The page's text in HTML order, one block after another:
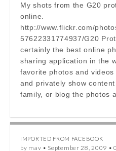
My shots from the G20
online.
http://www.flickr.com/
57622331774937/G20
certainly the best online
sharing application in the
favorite photos and
and privately show
family, or blog the photos
IMPORTED FROM FACEBOOK
by mav • September 28, 2009 •